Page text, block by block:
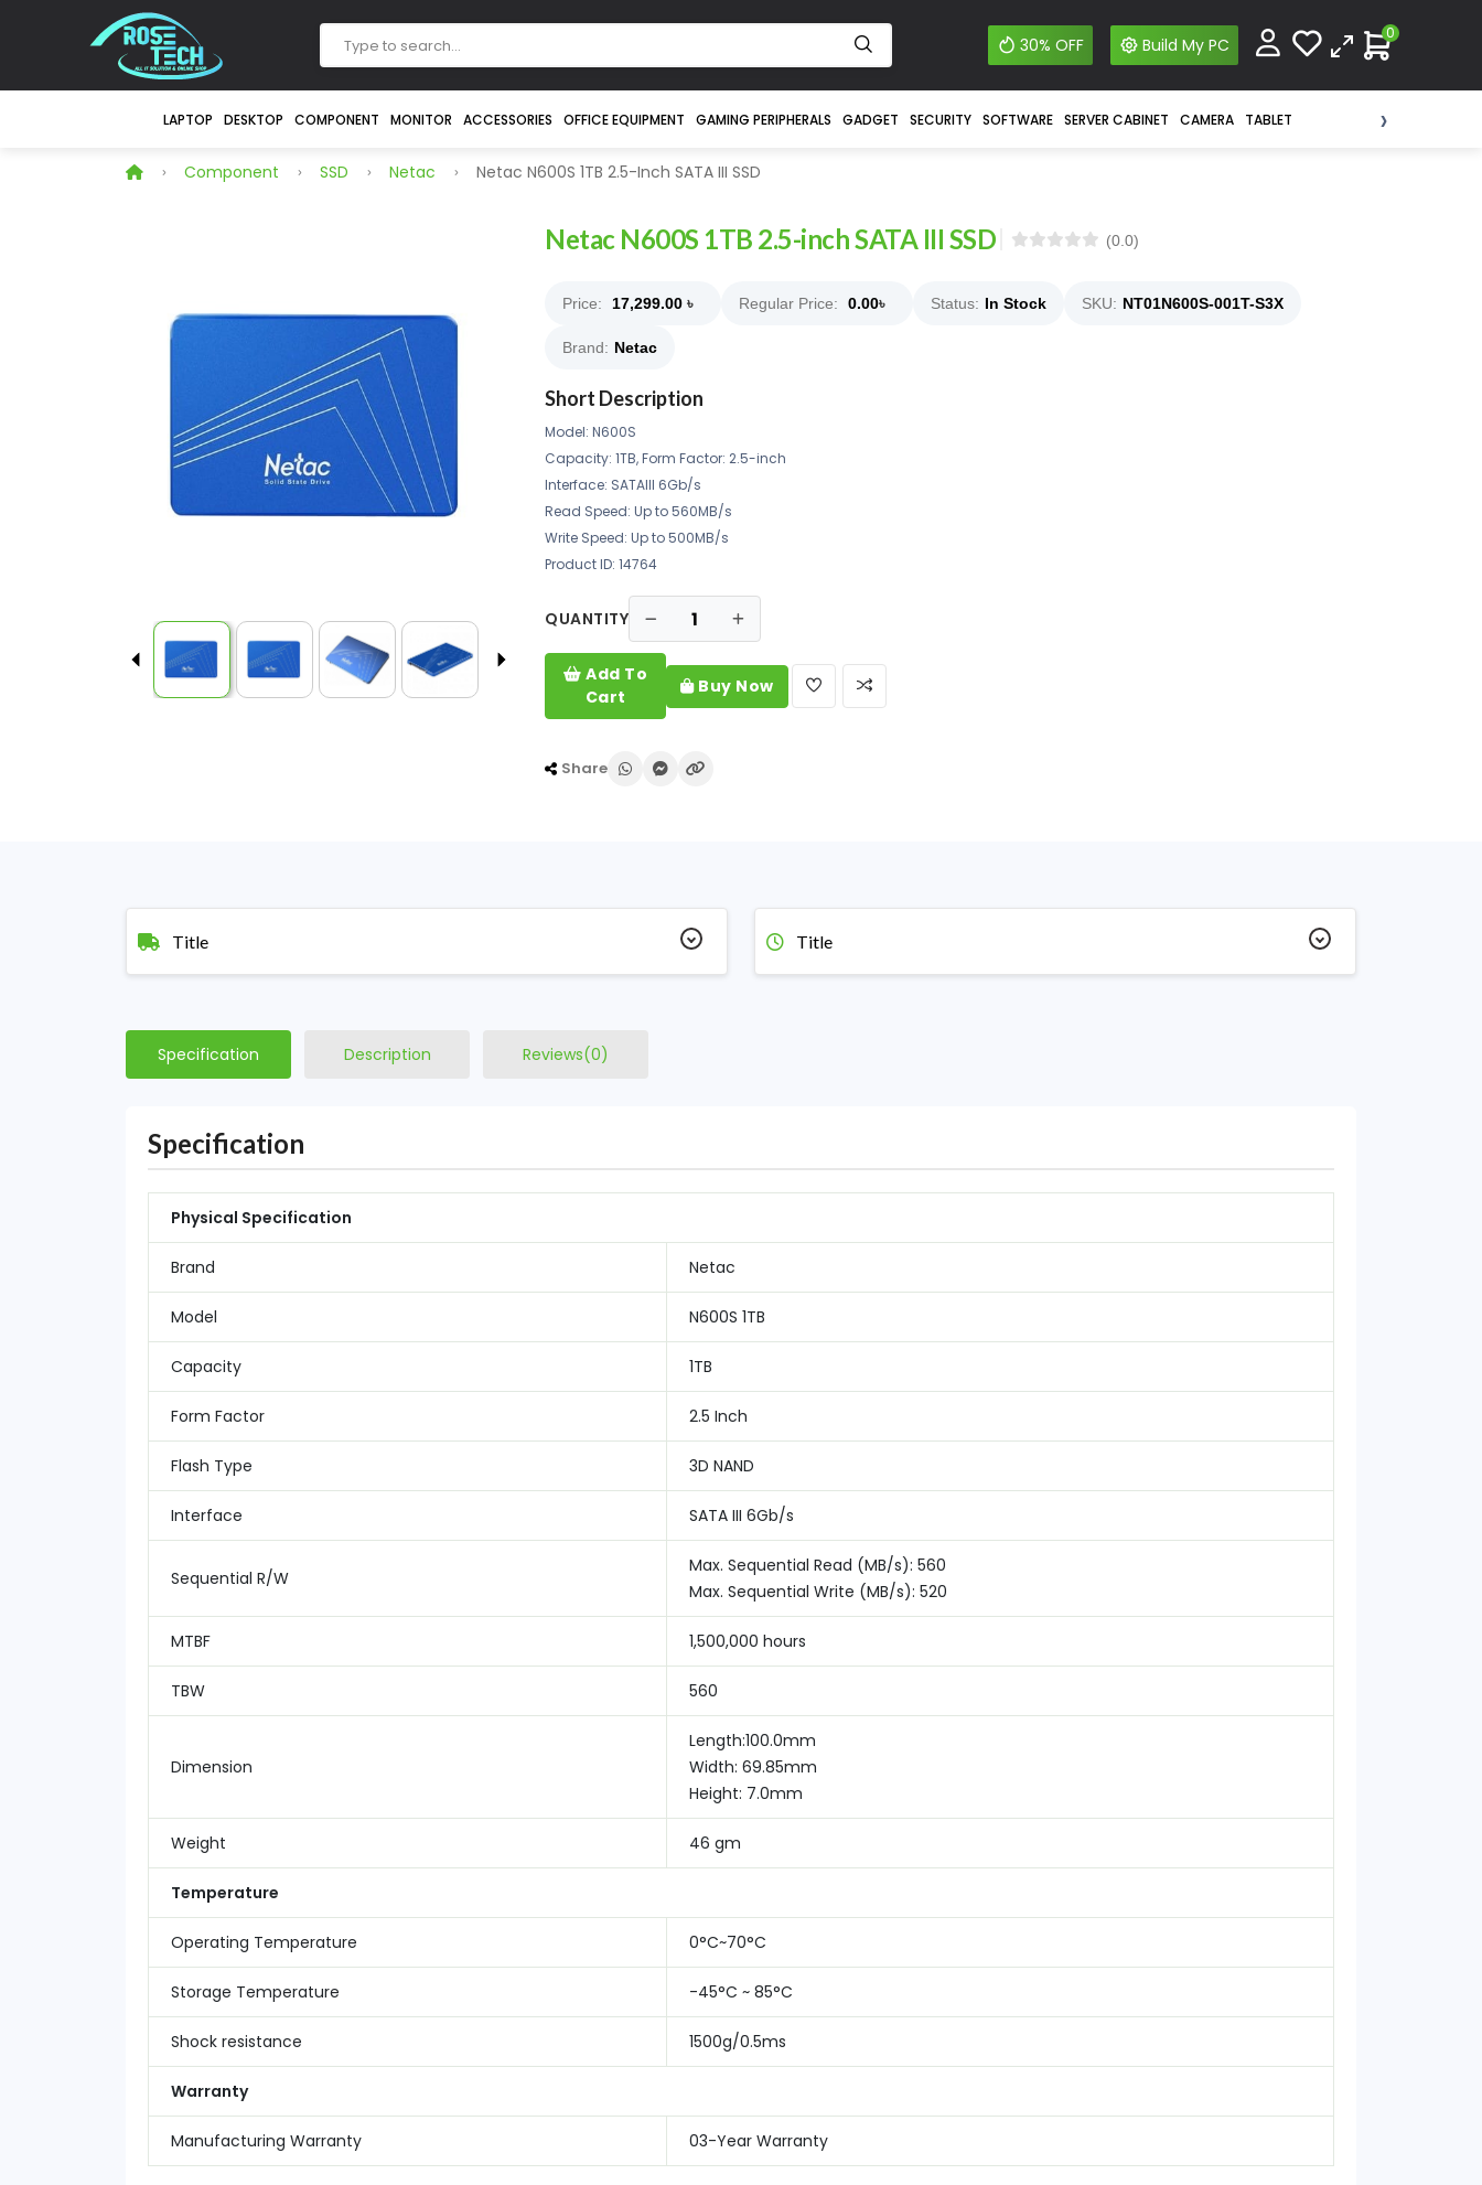
30% OFF Build My PC
0
LAPTOP DESKTOP COMPONENT MONITOR ACCESSORIES OFFICE EQUIPMENT GAMING PERIPHERALS GADGET SECURITY SOFTWARE SERVER CABINET CAMERA TABLET ›
Component SSD Netac Netac N600S 1TB 2.5-Inch SATA III SSD
Netac N600S 1TB 2.5-inch SATA III SSD (0.0)
Price: 17,299.00 ৳ Regular Price: 0.00৳ Status: In Stock SKU: NT01N600S-001T-S3X
Brand: Netac
Short Description
Model: N600S
Capacity: 1TB, Form Factor: 2.5-inch
Interface: SATAIII 6Gb/s
Read Speed: Up to 560MB/s
Write Speed: Up to 500MB/s
Product ID: 14764
QUANTITY
Add To
Cart
Buy Now
Share
Title Title
Specification Description Reviews(0)
Specification
Physical Specification
Brand Netac
Model N600S 1TB
Capacity 1TB
Form Factor 2.5 Inch
Flash Type 3D NAND
Interface SATA III 6Gb/s
Sequential R/W
Max. Sequential Read (MB/s): 560
Max. Sequential Write (MB/s): 520
MTBF 1,500,000 hours
TBW 560
Dimension
Length:100.0mm
Width: 69.85mm
Height: 7.0mm
Weight 46 gm
Temperature
Operating Temperature 0°C~70°C
Storage Temperature -45°C ~ 85°C
Shock resistance 1500g/0.5ms
Warranty
Manufacturing Warranty 03-Year Warranty